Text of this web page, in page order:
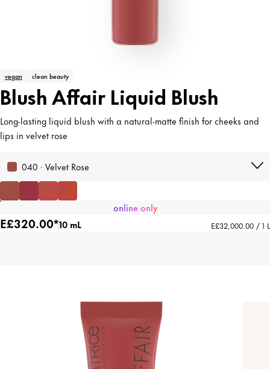
vegan clean beauty
Blush Affair Liquid Blush
Long-lasting liquid blush with a natural-matte finish for cheeks and
lips in velvet rose
040 · Velvet Rose
online only
E£320.00*10 mL E£32,000.00 / 1 L